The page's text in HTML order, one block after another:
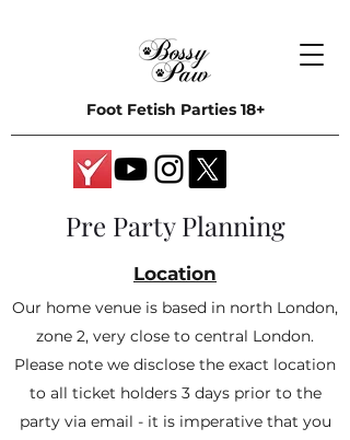
Foot Fetish Parties 18+
Pre Party Planning
Location
Our home venue is based in north London,
zone 2, very close to central London.
Please note we disclose the exact location
to all ticket holders 3 days prior to the
party via email - it is imperative that you